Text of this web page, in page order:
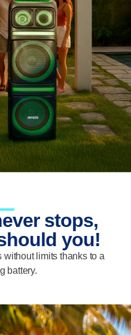
stops,
you!
without limits thanks to a
battery.